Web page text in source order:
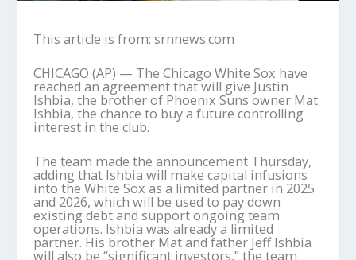
This article is from: srnnews.com
CHICAGO (AP) — The Chicago White Sox have
reached an agreement that will give Justin
Ishbia, the brother of Phoenix Suns owner Mat
Ishbia, the chance to buy a future controlling
interest in the club.
The team made the announcement Thursday,
adding that Ishbia will make capital infusions
into the White Sox as a limited partner in 2025
and 2026, which will be used to pay down
existing debt and support ongoing team
operations. Ishbia was already a limited
partner. His brother Mat and father Jeff Ishbia
will also be “significant investors,” the team